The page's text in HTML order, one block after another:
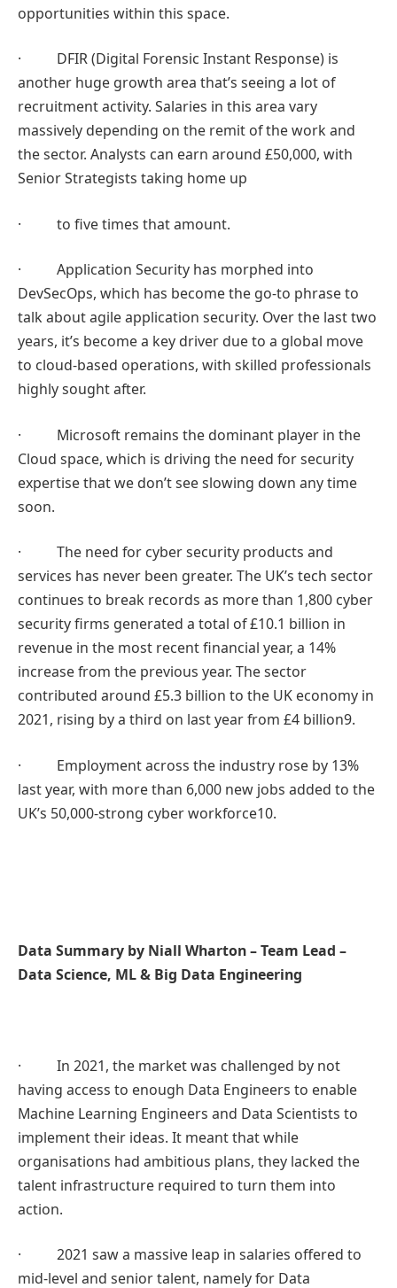
opportunities within this space.
· DFIR (Digital Forensic Instant Response) is
another huge growth area that’s seeing a lot of
recruitment activity. Salaries in this area vary
massively depending on the remit of the work and
the sector. Analysts can earn around £50,000, with
Senior Strategists taking home up
· to five times that amount.
· Application Security has morphed into
DevSecOps, which has become the go-to phrase to
talk about agile application security. Over the last two
years, it’s become a key driver due to a global move
to cloud-based operations, with skilled professionals
highly sought after.
· Microsoft remains the dominant player in the
Cloud space, which is driving the need for security
expertise that we don’t see slowing down any time
soon.
· The need for cyber security products and
services has never been greater. The UK’s tech sector
continues to break records as more than 1,800 cyber
security firms generated a total of £10.1 billion in
revenue in the most recent financial year, a 14%
increase from the previous year. The sector
contributed around £5.3 billion to the UK economy in
2021, rising by a third on last year from £4 billion9.
· Employment across the industry rose by 13%
last year, with more than 6,000 new jobs added to the
UK’s 50,000-strong cyber workforce10.
Data Summary by Niall Wharton – Team Lead –
Data Science, ML & Big Data Engineering
· In 2021, the market was challenged by not
having access to enough Data Engineers to enable
Machine Learning Engineers and Data Scientists to
implement their ideas. It meant that while
organisations had ambitious plans, they lacked the
talent infrastructure required to turn them into
action.
· 2021 saw a massive leap in salaries offered to
mid-level and senior talent, namely for Data